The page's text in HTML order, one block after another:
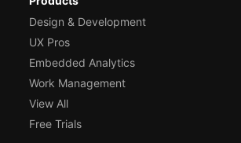
Design & Development
UX Pros
Embedded Analytics
Work Management
View All
Free Trials